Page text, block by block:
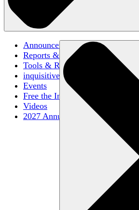
Announcements
Reports & Briefs
Tools & Resources
inquisitive
Events
Free the Inquiry
Videos
2027 Annual Conference